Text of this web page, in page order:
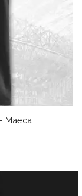
Maeda